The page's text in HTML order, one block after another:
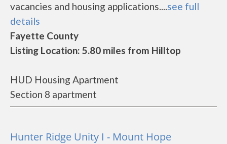
vacancies and housing applications....see full
details
Fayette County
Listing Location: 5.80 miles from Hilltop
HUD Housing Apartment
Section 8 apartment
Hunter Ridge Unity I - Mount Hope